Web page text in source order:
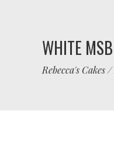
WHITE MSB
Rebecca's Cakes/